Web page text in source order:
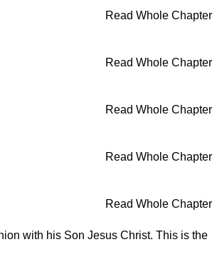
Read Whole Chapter
Read Whole Chapter
Read Whole Chapter
Read Whole Chapter
Read Whole Chapter
with his Son Jesus Christ. This is the